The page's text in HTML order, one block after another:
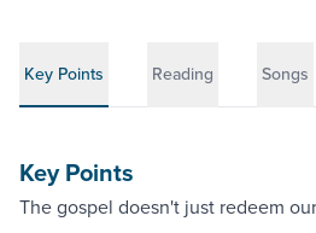
Key Points Reading Songs
Key Points
The gospel doesn't just redeem